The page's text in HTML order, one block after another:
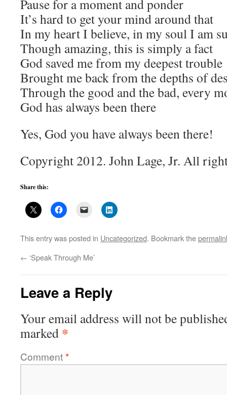
Pause for a moment and ponder
It’s hard to get your mind around that
In my heart I believe, in my soul I am
Though amazing, this is simply a fact
God saved me from my deepest trouble
Brought me back from the depths of
Through the good and the bad, every
God has always been there
Yes, God you have always been there!
Copyright 2012. John Lage, Jr. All
Share this:
This entry was posted in Uncategorized. Bookmark the
← ‘Speak Through Me’
Leave a Reply
Your email address will not be
marked *
Comment*